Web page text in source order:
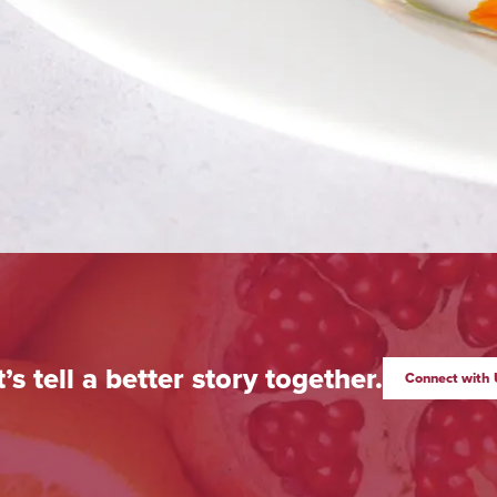
tell a better story together. Connect with